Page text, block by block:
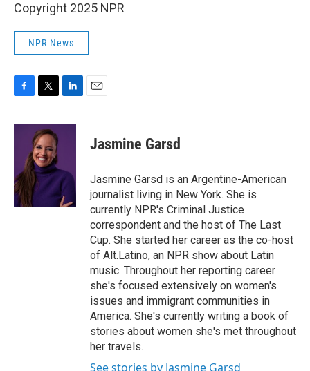
Copyright 2025 NPR
NPR News
c
o
k
i
t
t
e
r
n
I
n
Jasmine Garsd
Jasmine Garsd is an Argentine-American
journalist living in New York. She is
currently NPR's Criminal Justice
correspondent and the host of The Last
Cup. She started her career as the co-host
of Alt.Latino, an NPR show about Latin
music. Throughout her reporting career
she's focused extensively on women's
issues and immigrant communities in
America. She's currently writing a book of
stories about women she's met throughout
her travels.
See stories by Jasmine Garsd